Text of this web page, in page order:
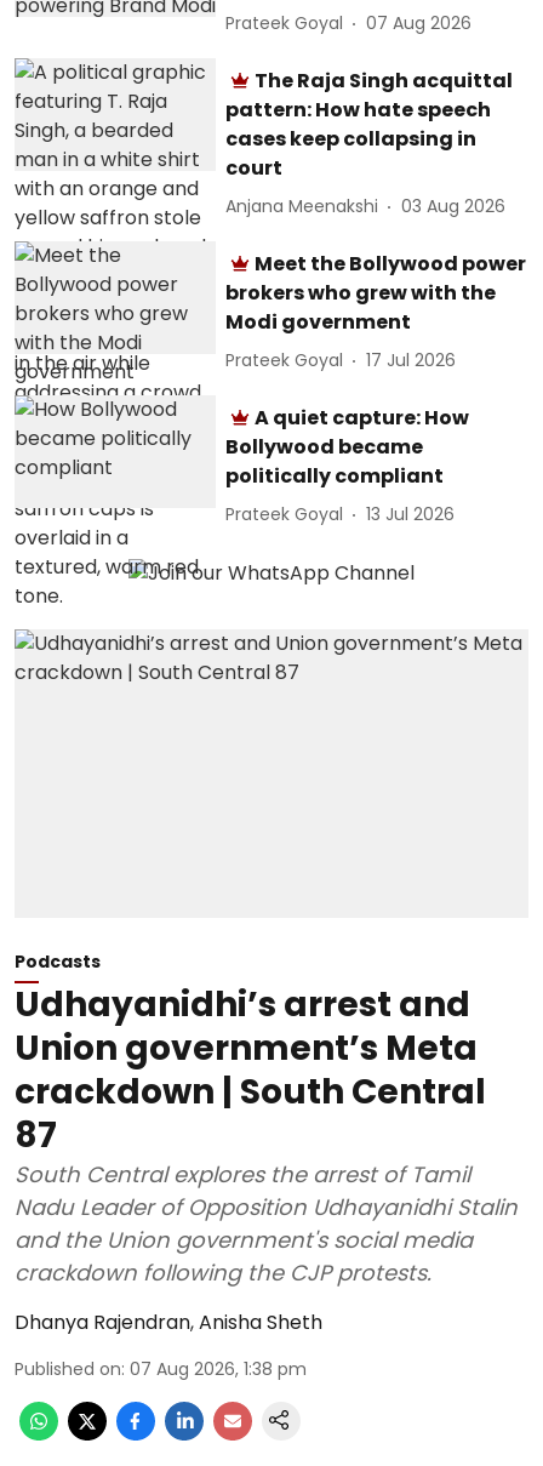
Prateek Goyal 07 Aug 2026
The Raja Singh acquittal
pattern: How hate speech
cases keep collapsing in
court
Anjana Meenakshi 03 Aug 2026
Meet the Bollywood power
brokers who grew with the
Modi government
Prateek Goyal 17 Jul 2026
A quiet capture: How
Bollywood became
politically compliant
Prateek Goyal 13 Jul 2026
Podcasts
Udhayanidhi’s arrest and
Union government’s Meta
crackdown | South Central
87
South Central explores the arrest of Tamil
Nadu Leader of Opposition Udhayanidhi Stalin
and the Union government's social media
crackdown following the CJP protests.
Dhanya Rajendran,Anisha Sheth
Published on: 07 Aug 2026, 1:38 pm